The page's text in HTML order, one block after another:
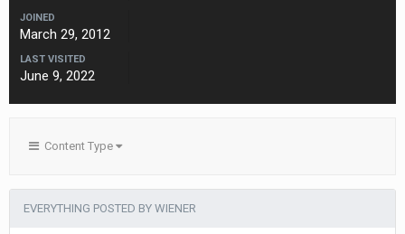
JOINED
March 29, 2012
LAST VISITED
June 9, 2022
Content Type
EVERYTHING POSTED BY WIENER